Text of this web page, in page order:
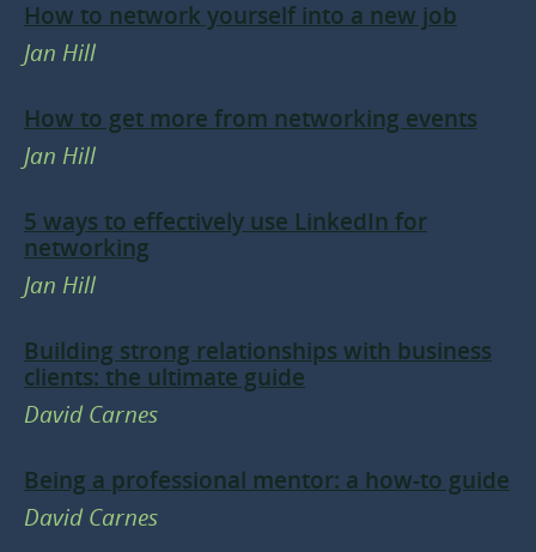
How to network yourself into a new job
Jan Hill
How to get more from networking events
Jan Hill
5 ways to effectively use LinkedIn for
networking
Jan Hill
Building strong relationships with business
clients: the ultimate guide
David Carnes
Being a professional mentor: a how-to guide
David Carnes